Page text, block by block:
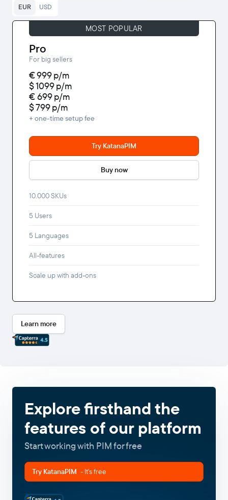
EUR
USD
MOST POPULAR
Pro
For big sellers
€ 999p/m
$ 1099p/m
€ 699p/m
$ 799p/m
+ one-time setup fee
Try KatanaPIM
Buy now
10.000 SKUs
5 Users
5 Languages
All-features
Scale up with add-ons
Learn more
Explore firsthand the
features of our platform
Start working with PIM for free
Try KatanaPIM - It's free